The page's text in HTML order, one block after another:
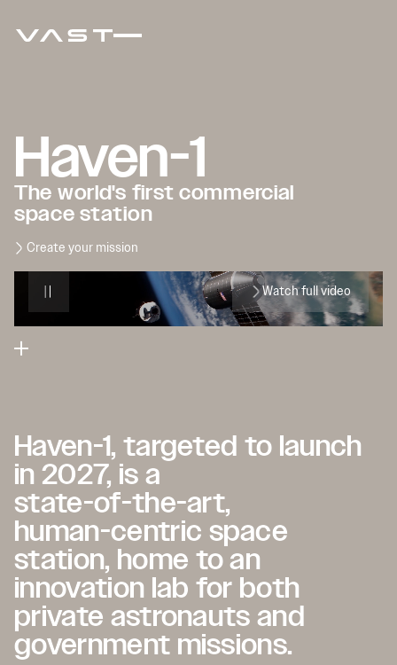
Haven-1
The world's first commercial
space station
Create your mission
Watch full video
Haven-1, targeted to launch
in 2027, isa
state-of-the-art,
human-centric space
station, home toan
innovation lab for both
private astronautsand
government missions.
Haven-1, targeted to launch
in 2027, isa
state-of-the-art,
human-centric space
station, home toan
innovation lab for both
private astronautsand
government missions.